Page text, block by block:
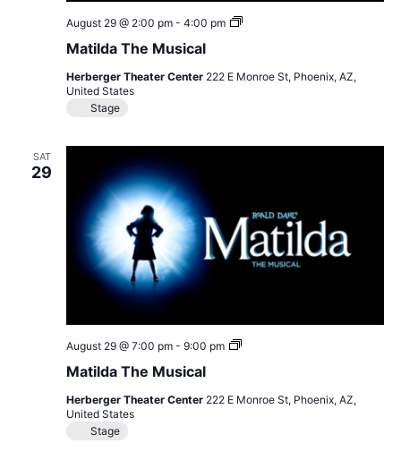
Matilda The Musical
August 29 @ 2:00 pm- 4:00 pm
Matilda
Herberger Theater Center 222 E Monroe St, Phoenix, AZ,
United States
Stage
SAT
29
Matilda The Musical
August 29 @ 7:00 pm- 9:00 pm
Matilda
Herberger Theater Center 222 E Monroe St, Phoenix, AZ,
United States
Stage